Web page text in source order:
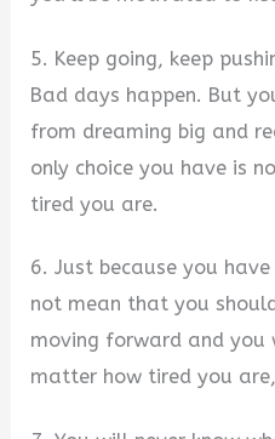
5. Keep going, keep
Bad days happen. But
from dreaming big and
only choice you have is
tired you are.
6. Just because you
not mean that you
moving forward and you
matter how tired you